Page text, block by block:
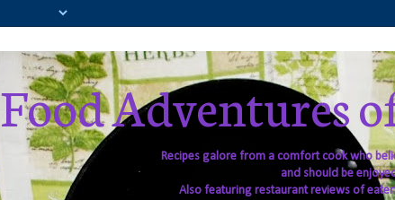
Food Adventures
Recipes galore from a comfort cook who
and should be
Also featuring restaurant reviews of